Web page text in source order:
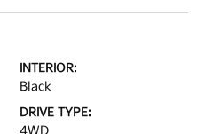
INTERIOR:
Black
DRIVE TYPE: